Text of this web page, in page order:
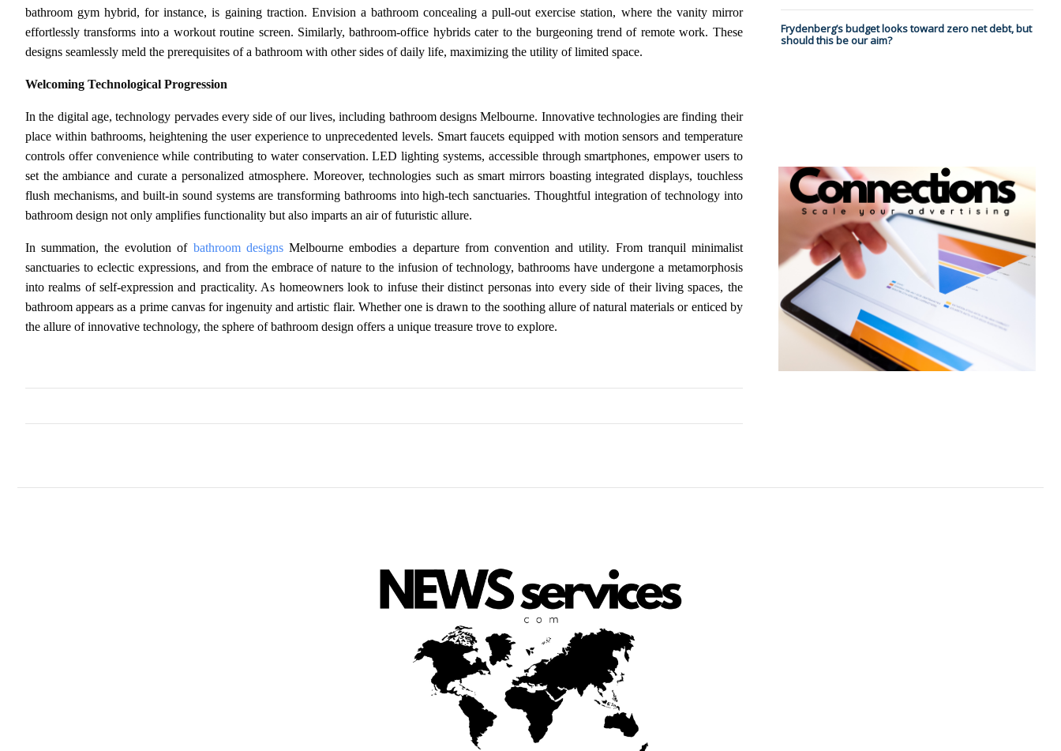
bathroom gym hybrid, for instance, is gaining traction. Envision a bathroom concealing a pull-out exercise station, where the vanity mirror
effortlessly transforms into a workout routine screen. Similarly, bathroom-office hybrids cater to the burgeoning trend of remote work. These
designs seamlessly meld the prerequisites of a bathroom with other sides of daily life, maximizing the utility of limited space.
Welcoming Technological Progression
In the digital age, technology pervades every side of our lives, including bathroom designs Melbourne. Innovative technologies are finding their
place within bathrooms, heightening the user experience to unprecedented levels. Smart faucets equipped with motion sensors and temperature
controls offer convenience while contributing to water conservation. LED lighting systems, accessible through smartphones, empower users to
set the ambiance and curate a personalized atmosphere. Moreover, technologies such as smart mirrors boasting integrated displays, touchless
flush mechanisms, and built-in sound systems are transforming bathrooms into high-tech sanctuaries. Thoughtful integration of technology into
bathroom design not only amplifies functionality but also imparts an air of futuristic allure.
In summation, the evolution of bathroom designsMelbourne embodies a departure from convention and utility. From tranquil minimalist
sanctuaries to eclectic expressions, and from the embrace of nature to the infusion of technology, bathrooms have undergone a metamorphosis
into realms of self-expression and practicality. As homeowners look to infuse their distinct personas into every side of their living spaces, the
bathroom appears as a prime canvas for ingenuity and artistic flair. Whether one is drawn to the soothing allure of natural materials or enticed by
the allure of innovative technology, the sphere of bathroom design offers a unique treasure trove to explore.
Frydenberg’s budget looks toward zero net debt, but
should this be our aim?